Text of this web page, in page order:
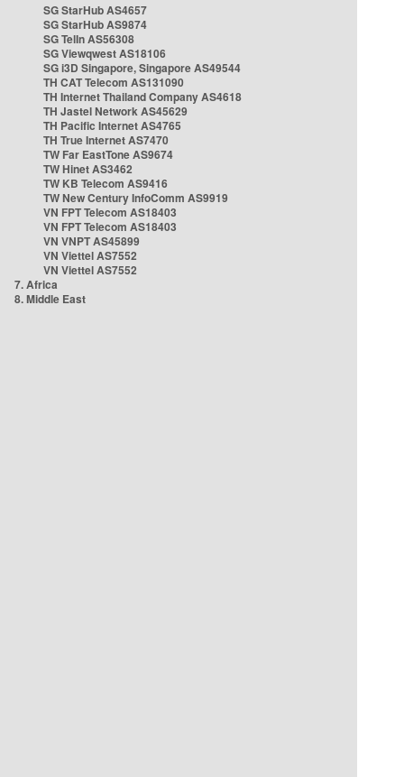
SG StarHub AS4657
SG StarHub AS9874
SG TelIn AS56308
SG Viewqwest AS18106
SG i3D Singapore, Singapore AS49544
TH CAT Telecom AS131090
TH Internet Thailand Company AS4618
TH Jastel Network AS45629
TH Pacific Internet AS4765
TH True Internet AS7470
TW Far EastTone AS9674
TW Hinet AS3462
TW KB Telecom AS9416
TW New Century InfoComm AS9919
VN FPT Telecom AS18403
VN FPT Telecom AS18403
VN VNPT AS45899
VN Viettel AS7552
VN Viettel AS7552
7. Africa
8. Middle East